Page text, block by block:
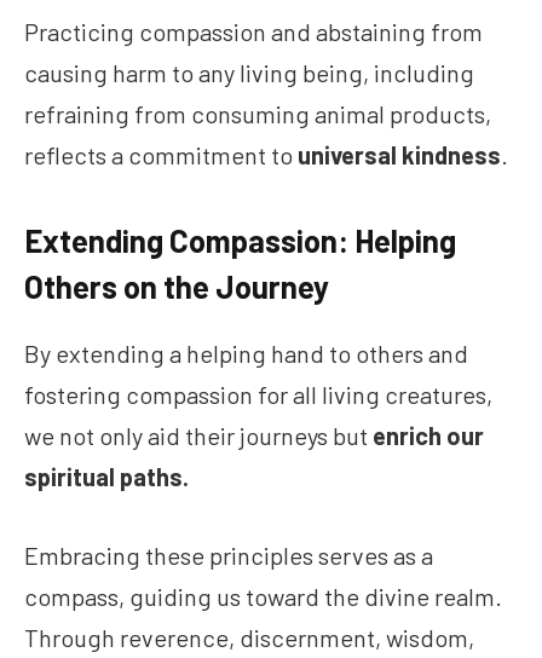
Practicing compassion and abstaining from
causing harm to any living being, including
refraining from consuming animal products,
reflects a commitment to universal kindness.
Extending Compassion: Helping
Others on the Journey
By extending a helping hand to others and
fostering compassion for all living creatures,
we not only aid their journeys but enrich our
spiritual paths.
Embracing these principles serves as a
compass, guiding us toward the divine realm.
Through reverence, discernment, wisdom,